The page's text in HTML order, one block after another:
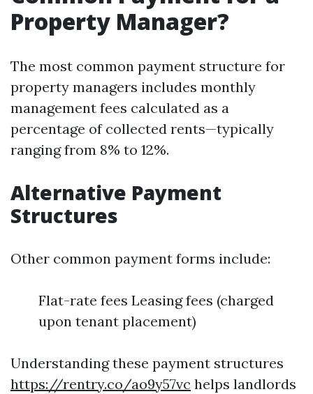
Property Manager?
The most common payment structure for
property managers includes monthly
management fees calculated as a
percentage of collected rents—typically
ranging from 8% to 12%.
Alternative Payment
Structures
Other common payment forms include:
Flat-rate fees Leasing fees (charged
upon tenant placement)
Understanding these payment structures
https://rentry.co/ao9y57vc helps landlords